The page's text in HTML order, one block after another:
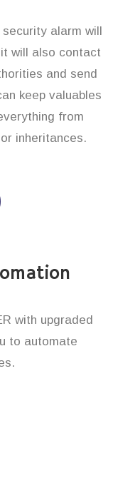
alarm will
will also contact
and send
keep valuables
from
inheritances.
with upgraded
to automate